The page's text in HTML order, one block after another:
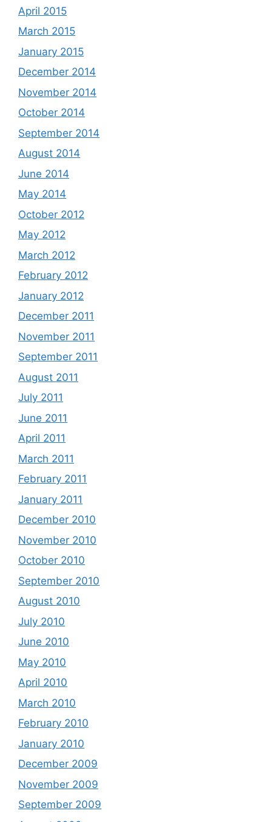
April 2015
March 2015
January 2015
December 2014
November 2014
October 2014
September 2014
August 2014
June 2014
May 2014
October 2012
May 2012
March 2012
February 2012
January 2012
December 2011
November 2011
September 2011
August 2011
July 2011
June 2011
April 2011
March 2011
February 2011
January 2011
December 2010
November 2010
October 2010
September 2010
August 2010
July 2010
June 2010
May 2010
April 2010
March 2010
February 2010
January 2010
December 2009
November 2009
September 2009